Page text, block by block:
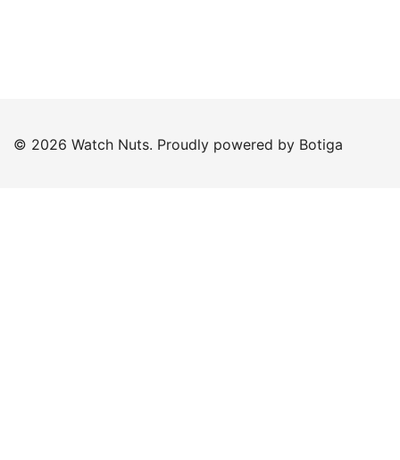
© 2026 Watch Nuts. Proudly powered by Botiga